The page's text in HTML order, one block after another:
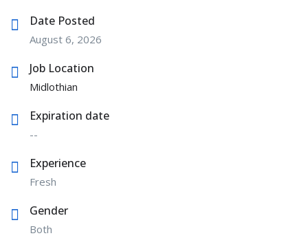
Date Posted
August 6, 2026
Job Location
Midlothian
Expiration date
--
Experience
Fresh
Gender
Both